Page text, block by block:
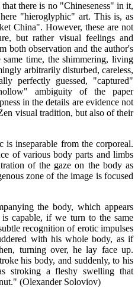
there is no "Chineseness" in it,
"hieroglyphic" art. This is, as
China". However, these are not
but rather visual feelings and
both observation and the author's
time, the shimmering, living
arbitrarily disturbed, careless,
perfectly guessed, "captured"
ambiguity of the paper
in the details are evidence not
visual tradition, but also of their
inseparable from the corporeal.
of various body parts and limbs
of the gaze on the body as
zone of the image is focused
the body, which appears
capable, if we turn to the same
recognition of erotic impulses
with his whole body, as if
turning over, he lay face up.
his body, and suddenly, to his
stroking a fleshy swelling that
(Olexander Soloviov)